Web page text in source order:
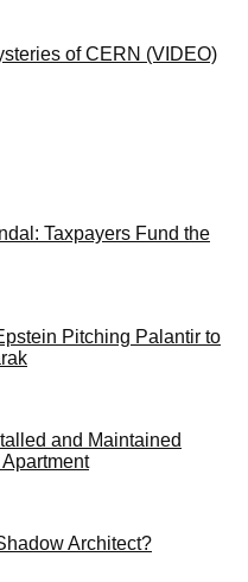
of CERN (VIDEO)
Taxpayers Fund the
Pitching Palantir to
and Maintained
Architect?